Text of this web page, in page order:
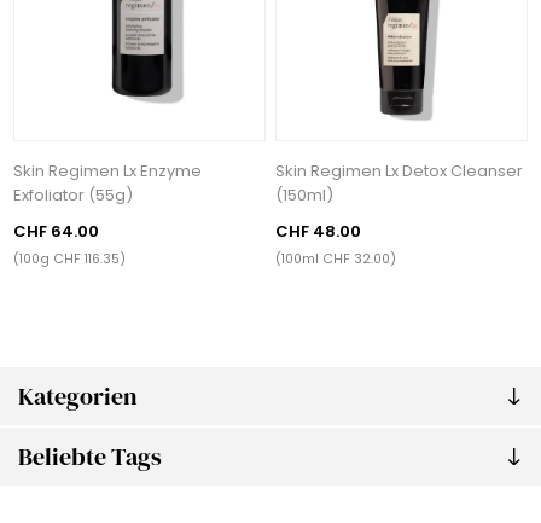
Kategorien
Beliebte Tags
Skin Regimen Lx Enzyme
Exfoliator (55g)
CHF 64.00
(100g CHF 116.35)
Skin Regimen Lx Detox Cleanser
(150ml)
CHF 48.00
(100ml CHF 32.00)